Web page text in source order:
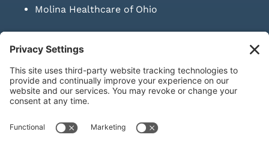
Molina Healthcare of Ohio
SUBMIT PRESCRIPTION DOCUMENTATION
LAWS ON RETAIL
Privacy Policy|Terms & Conditions|Refund Policy|Shipping
Policy|Accessibility Statement
© Copyright 2026 | KD Healthcare Solutions, LLC | All Rights